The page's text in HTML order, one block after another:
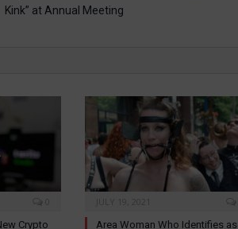
Kink” at Annual Meeting
Crypto
Area Woman Who Identifies as